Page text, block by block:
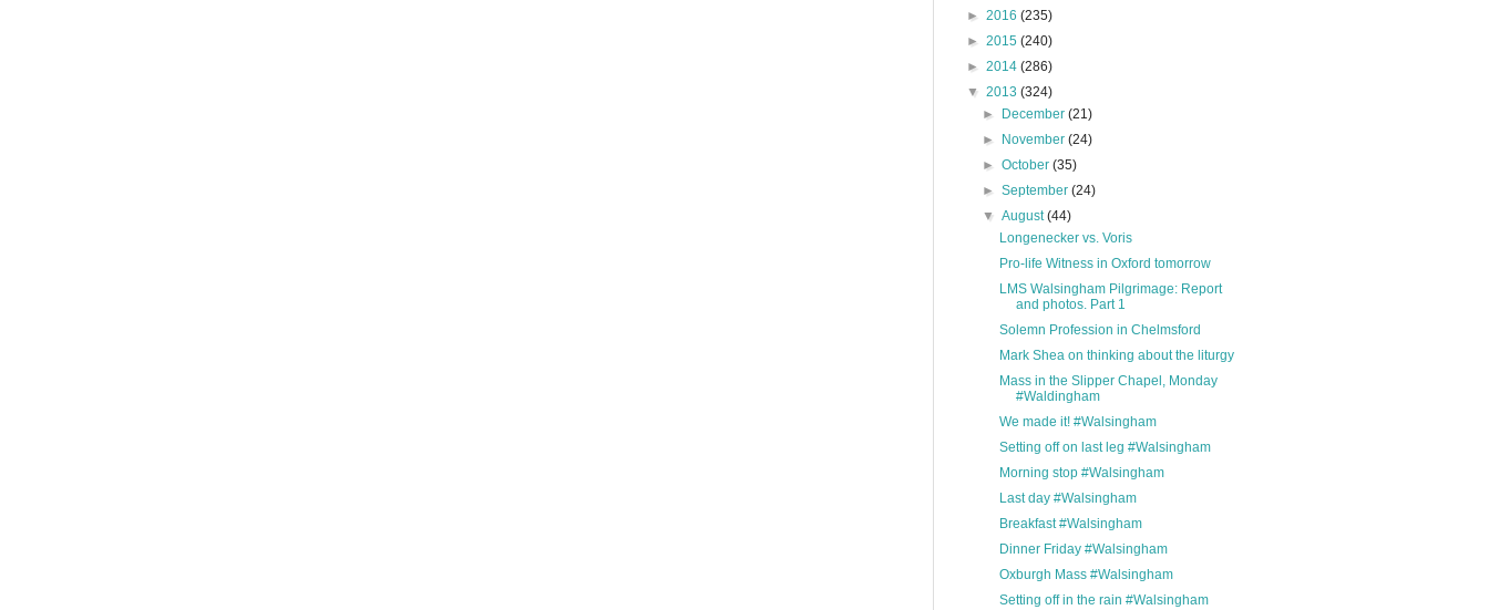
► 2016 (235)
► 2015 (240)
► 2014 (286)
▼ 2013 (324)
►
December(21)
►
November(24)
►October(35)
►September(24)
▼August(44)
Longenecker vs. Voris
Pro-life Witness in Oxford tomorrow
LMS Walsingham Pilgrimage: Report
and photos. Part 1
Solemn Profession in Chelmsford
Mark Shea on thinking about the liturgy
Mass in the Slipper Chapel, Monday
#Waldingham
We made it! #Walsingham
Setting off on last leg #Walsingham
Morning stop #Walsingham
Last day #Walsingham
Breakfast #Walsingham
Dinner Friday #Walsingham
Oxburgh Mass #Walsingham
Setting off in the rain #Walsingham